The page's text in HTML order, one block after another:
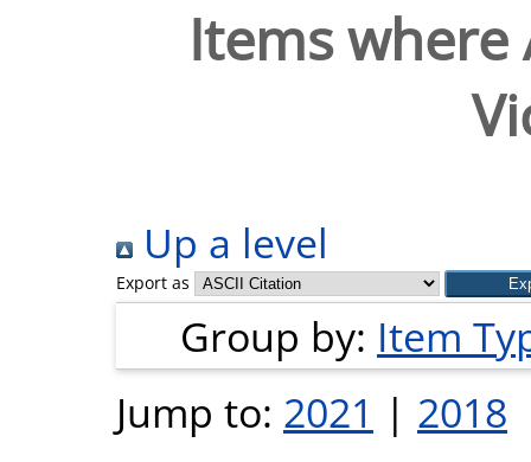
Items
Up a level
Export as
Group by: Item
Jump to: 2021 | 2018